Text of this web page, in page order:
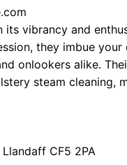
its vibrancy and
they imbue
onlookers alike.
steam cleaning,
CF5 2PA